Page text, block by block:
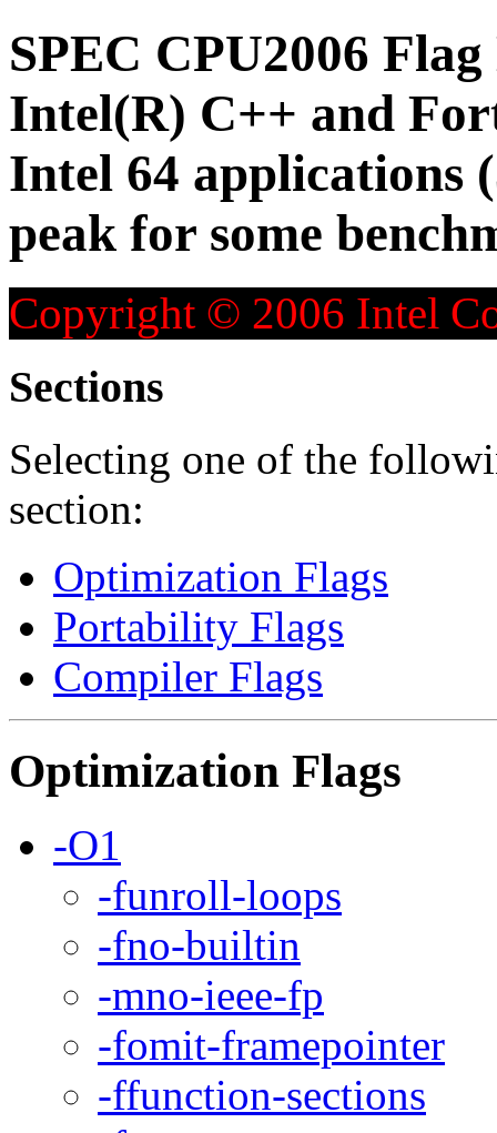
SPEC CPU2006
Intel(R) C++ and
Intel 64 applications
peak for some
Copyright © 2006 Intel
Sections
Selecting one of the
section:
Optimization Flags
Portability Flags
Compiler Flags
Optimization Flags
-O1
-funroll-loops
-fno-builtin
-mno-ieee-fp
-fomit-framepointer
-ffunction-sections